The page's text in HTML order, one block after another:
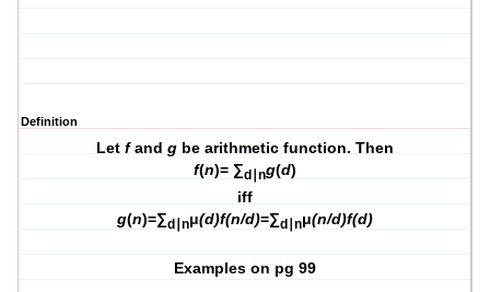
Definition
Letfandg be arithmetic function. Then
f(n)= ∑d∣ng(d)
iff
g(n)=∑d∣nμ(d)f(n/d)=∑d∣nμ(n/d)f(d)
Examples on pg 99